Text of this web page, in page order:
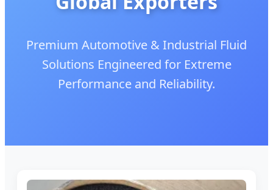
Premium Automotive & Industrial Fluid
Solutions Engineered for Extreme
Performance and Reliability.